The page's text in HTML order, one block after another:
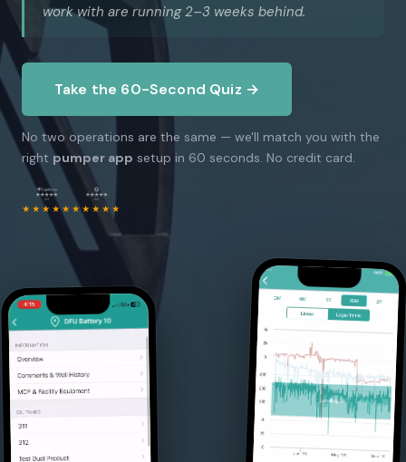
work with are running 2–3 weeks behind.
Take the 60-Second Quiz →
No two operations are the same — we'll match you with the
right pumper app setup in 60 seconds. No credit card.
★★★★★ ★★★★★